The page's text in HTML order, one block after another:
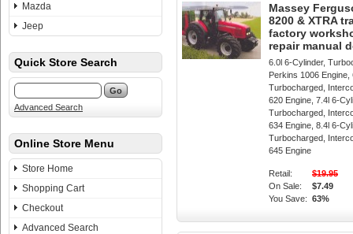
Mazda
Jeep
Quick Store Search
Advanced Search
Online Store Menu
Store Home
Shopping Cart
Checkout
Advanced Search
Massey
8200 & XTRA
factory
repair manual
6.0l 6-Cylinder,
Perkins 1006 Engine,
Turbocharged,
620 Engine, 7.4l 6-
Turbocharged,
634 Engine, 8.4l 6-
Turbocharged,
645 Engine
Retail:
$19.95
On Sale:
$7.49
You Save: 63%